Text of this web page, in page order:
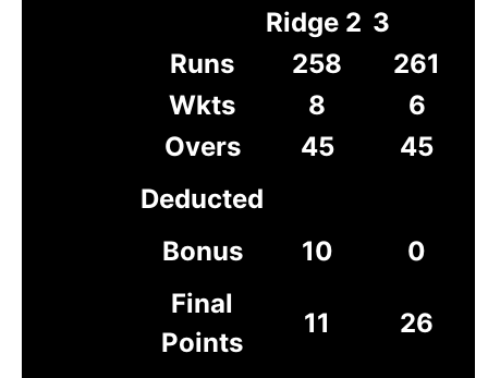
Ridge 2 3
Runs
258
261
Wkts
8
6
Overs
45
45
Deducted
Bonus
10
0
Final
Points
11 26